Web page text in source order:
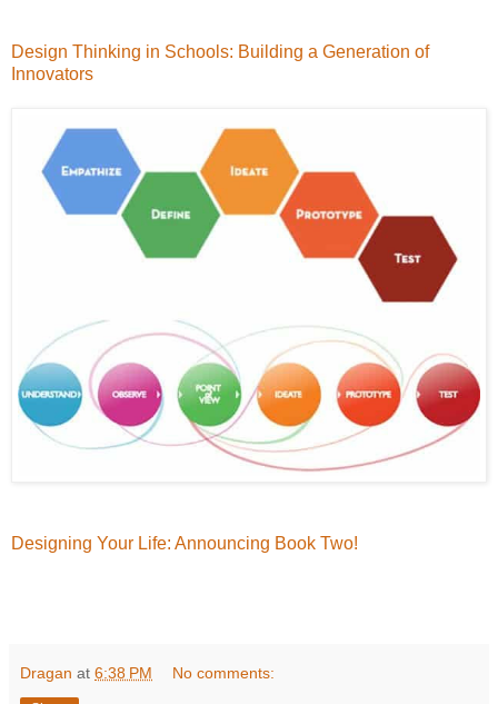
Design Thinking in Schools: Building a Generation of
Innovators
Designing Your Life: Announcing Book Two!
Dragan at 6:38 PM No comments: